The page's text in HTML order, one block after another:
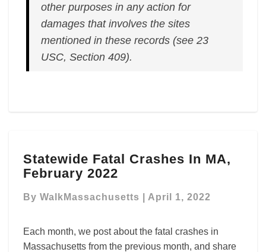
other purposes in any action for
damages that involves the sites
mentioned in these records (see 23
USC, Section 409).
Fatal
Crashes
MA,
Statewide Fatal Crashes In MA,
February 2022
By WalkMassachusetts April 1, 2022
Each month, we post about the fatal crashes in
Massachusetts from the previous month, and share